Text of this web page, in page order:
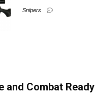
Snipers
and Combat Ready